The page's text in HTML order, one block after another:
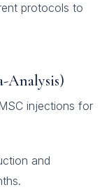
protocols to
Analysis)
injections for
and